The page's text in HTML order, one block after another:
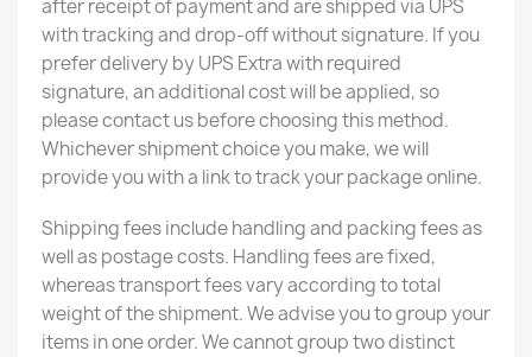
after receipt of payment and are shipped via UPS
with tracking and drop-off without signature. If you
prefer delivery by UPS Extra with required
signature, an additional cost will be applied, so
please contact us before choosing this method.
Whichever shipment choice you make, we will
provide you with a link to track your package online.
Shipping fees include handling and packing fees as
well as postage costs. Handling fees are fixed,
whereas transport fees vary according to total
weight of the shipment. We advise you to group your
items in one order. We cannot group two distinct